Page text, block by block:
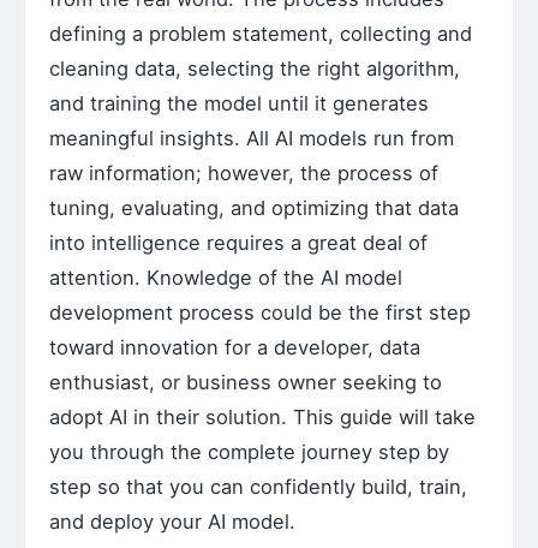
defining a problem statement, collecting and
cleaning data, selecting the right algorithm,
and training the model until it generates
meaningful insights. All AI models run from
raw information; however, the process of
tuning, evaluating, and optimizing that data
into intelligence requires a great deal of
attention. Knowledge of the AI model
development process could be the first step
toward innovation for a developer, data
enthusiast, or business owner seeking to
adopt AI in their solution. This guide will take
you through the complete journey step by
step so that you can confidently build, train,
and deploy your AI model.